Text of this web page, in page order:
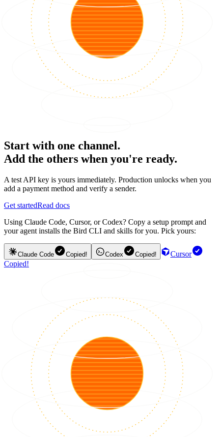
Start with one channel.
Add the others when you're ready.
A test API key is yours immediately. Production unlocks when you
add a payment method and verify a sender.
Get startedRead docs
Using Claude Code, Cursor, or Codex? Copy a setup prompt and
your agent installs the Bird CLI and skills for you. Pick yours:
Claude Code Copied! Codex Copied!
Cursor
Copied!